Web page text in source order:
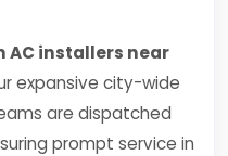
AC installers near
expansive city-wide
are dispatched
prompt service in